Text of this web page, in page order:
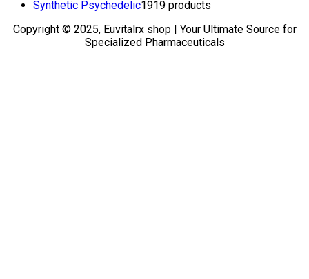
Synthetic Psychedelic1919 products
Copyright © 2025, Euvitalrx shop | Your Ultimate Source for
Specialized Pharmaceuticals